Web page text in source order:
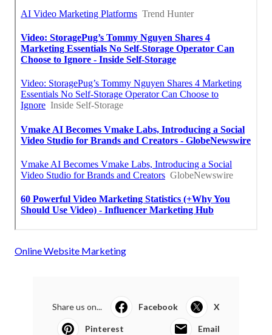
Online Website Marketing
Share us on... Facebook X
Pinterest Email